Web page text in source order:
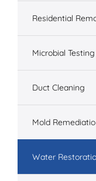
Residential
Microbial Testing
Duct Cleaning
Mold
Water